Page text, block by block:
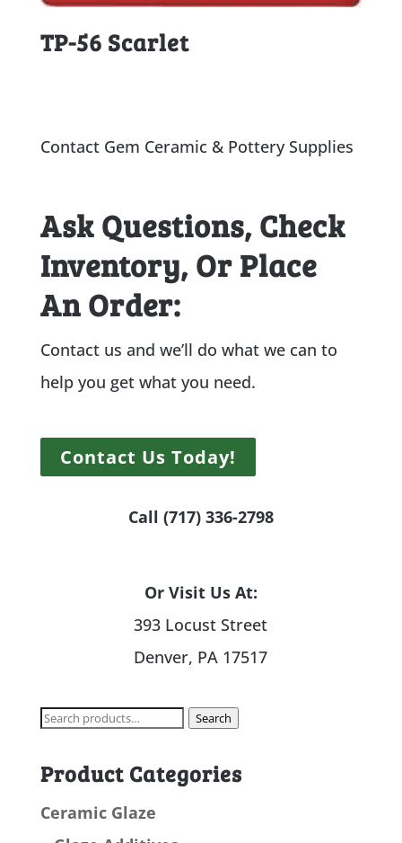
TP-56 Scarlet
Contact Gem Ceramic & Pottery Supplies
Ask Questions, Check
Inventory, Or Place
An Order:
Contact us and we’ll do what we can to
help you get what you need.
Contact Us Today!
Call (717) 336-2798
Or Visit Us At:
393 Locust Street
Denver, PA 17517
Search
Search
Product Categories
Ceramic Glaze